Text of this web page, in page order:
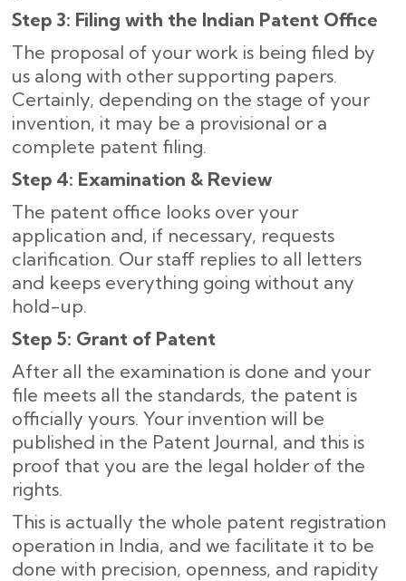
Step 3: Filing with the Indian Patent Office
The proposal of your work is being filed by
us along with other supporting papers.
Certainly, depending on the stage of your
invention, it may be a provisional or a
complete patent filing.
Step 4: Examination & Review
The patent office looks over your
application and, if necessary, requests
clarification. Our staff replies to all letters
and keeps everything going without any
hold-up.
Step 5: Grant of Patent
After all the examination is done and your
file meets all the standards, the patent is
officially yours. Your invention will be
published in the Patent Journal, and this is
proof that you are the legal holder of the
rights.
This is actually the whole patent registration
operation in India, and we facilitate it to be
done with precision, openness, and rapidity